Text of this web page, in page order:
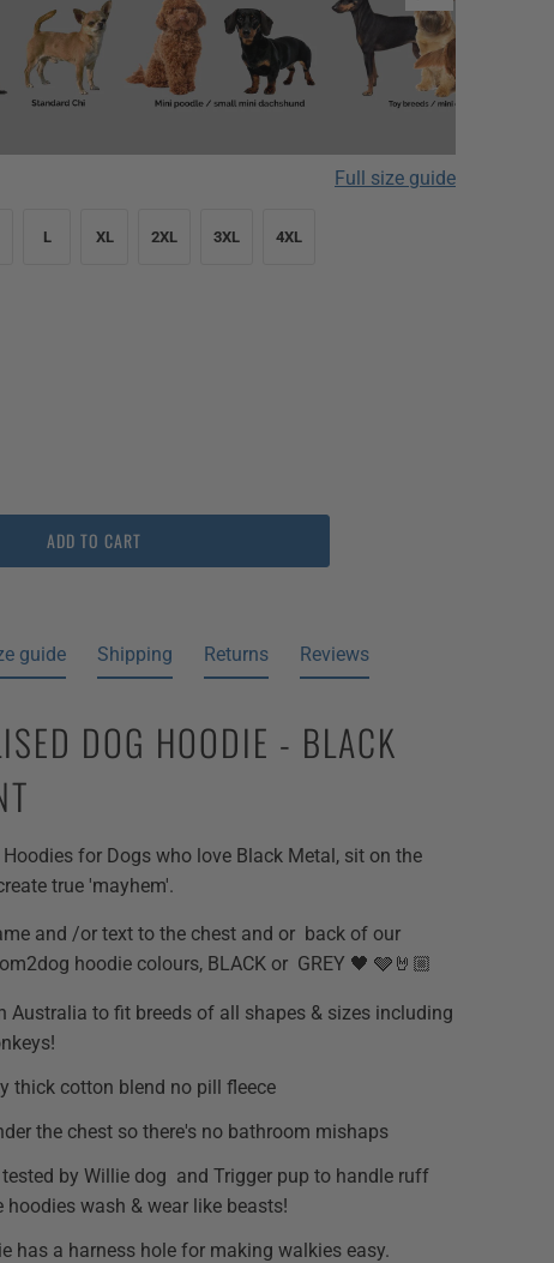
Full size guide
L XL 2XL 3XL 4XL
ADD TO CART
DOG HOODIE - BLACK
for Dogs who love Black Metal, sit on the
true 'mayhem'.
and /or text to the chest and or back of our
hoodie colours, BLACK or GREY 🖤 🩶🤘🏼
Australia to fit breeds of all shapes & sizes including
thick cotton blend no pill fleece
the chest so there's no bathroom mishaps
by Willie dog and Trigger pup to handle ruff
hoodies wash & wear like beasts!
has a harness hole for making walkies easy.
guide Shipping Returns Reviews